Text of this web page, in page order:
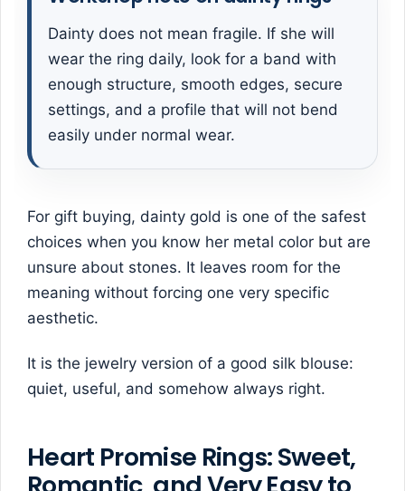
Dainty does not mean fragile. If she will
wear the ring daily, look for a band with
enough structure, smooth edges, secure
settings, and a profile that will not bend
easily under normal wear.
For gift buying, dainty gold is one of the safest
choices when you know her metal color but are
unsure about stones. It leaves room for the
meaning without forcing one very specific
aesthetic.
It is the jewelry version of a good silk blouse:
quiet, useful, and somehow always right.
Heart Promise Rings: Sweet,